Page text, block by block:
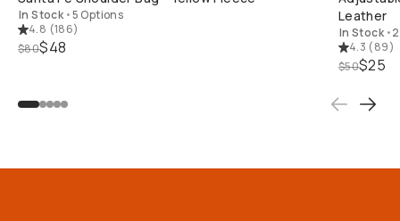
In Stock •5 Options
4.8 (186)
$80$48
Leather
In Stock •
4.3 (89)
$50$25